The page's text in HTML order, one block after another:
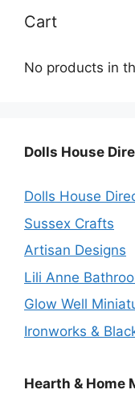
Cart
No products in
Dolls House
Dolls House
Sussex Crafts
Artisan Designs
Lili Anne
Glow Well
Ironworks &
Hearth & Home